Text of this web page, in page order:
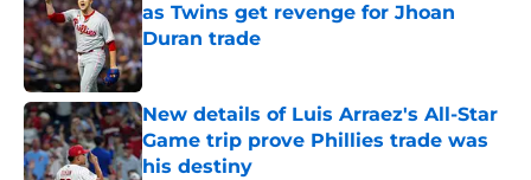
as Twins get revenge for Jhoan
Duran trade
Published by on Invalid Date
New details of Luis Arraez's All-Star
Game trip prove Phillies trade was
his destiny